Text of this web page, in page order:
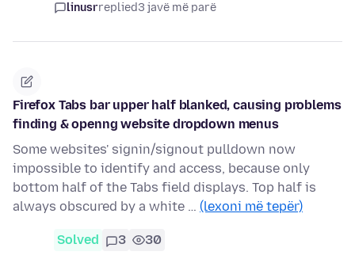
linusrreplied3 javë më parë
Firefox Tabs bar upper half blanked, causing problems
finding & openng website dropdown menus
Some websites' signin/signout pulldown now
impossible to identify and access, because only
bottom half of the Tabs field displays. Top half is
always obscured by a white … (lexoni më tepër)
Solved 3 30